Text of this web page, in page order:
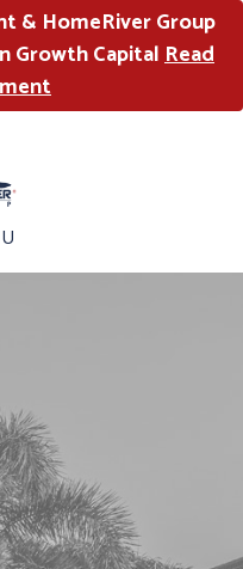
& HomeRiver Group
Growth CapitalRead